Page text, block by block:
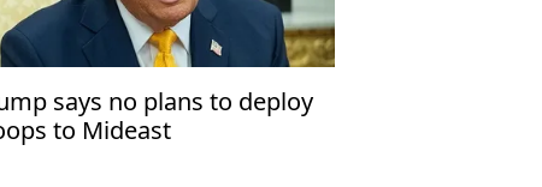
says no plans to deploy
to Mideast